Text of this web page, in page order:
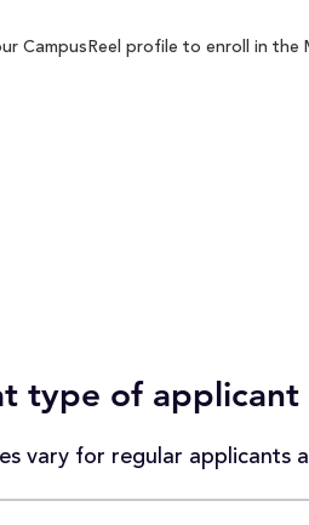
CampusReel profile to enroll in
type of applicant
vary for regular applicants